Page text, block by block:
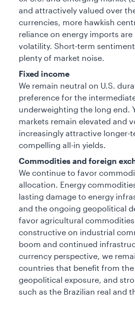
and attractively valued over
currencies, more hawkish
reliance on energy imports
volatility. Short-term
plenty of market noise.
Fixed income
We remain neutral on U.S.
preference for the
underweighting the long end.
markets remain elevated and
increasingly attractive longer-
compelling all-in yields.
Commodities and foreign
We continue to favor
allocation. Energy
lasting damage to energy
and the ongoing geopolitical
favor agricultural
constructive on industrial
boom and continued
currency perspective, we
countries that benefit from
geopolitical exposure, and
such as the Brazilian real and